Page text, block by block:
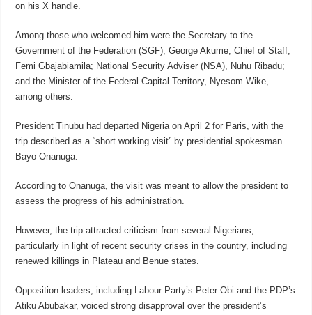
on his X handle.
Among those who welcomed him were the Secretary to the
Government of the Federation (SGF), George Akume; Chief of Staff,
Femi Gbajabiamila; National Security Adviser (NSA), Nuhu Ribadu;
and the Minister of the Federal Capital Territory, Nyesom Wike,
among others.
President Tinubu had departed Nigeria on April 2 for Paris, with the
trip described as a “short working visit” by presidential spokesman
Bayo Onanuga.
According to Onanuga, the visit was meant to allow the president to
assess the progress of his administration.
However, the trip attracted criticism from several Nigerians,
particularly in light of recent security crises in the country, including
renewed killings in Plateau and Benue states.
Opposition leaders, including Labour Party’s Peter Obi and the PDP’s
Atiku Abubakar, voiced strong disapproval over the president’s